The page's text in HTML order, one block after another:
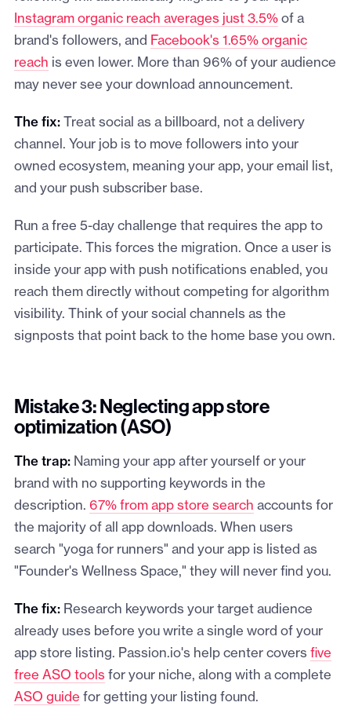
Instagram organic reach averages just 3.5%of a
brand's followers, and Facebook's 1.65% organic
reach is even lower. More than 96% of your audience
may never see your download announcement.
The fix:Treat social as a billboard, not a delivery
channel. Your job is to move followers into your
owned ecosystem, meaning your app, your email list,
and your push subscriber base.
Run a free 5-day challenge that requires the app to
participate. This forces the migration. Once a user is
inside your app with push notifications enabled, you
reach them directly without competing for algorithm
visibility. Think of your social channels as the
signposts that point back to the home base you own.
Mistake 3: Neglecting app store
optimization (ASO)
The trap:Naming your app after yourself or your
brand with no supporting keywords in the
description. 67% from app store search accounts for
the majority of all app downloads. When users
search "yoga for runners" and your app is listed as
"Founder's Wellness Space," they will never find you.
The fix:Research keywords your target audience
already uses before you write a single word of your
app store listing. Passion.io's help center covers five
free ASO tools for your niche, along with a complete
ASO guide for getting your listing found.